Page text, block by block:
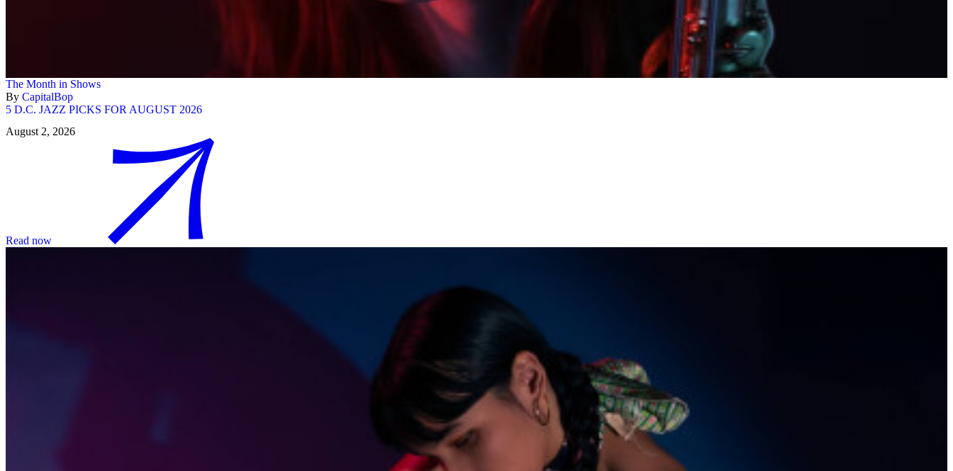
The Month in Shows
By CapitalBop
5 D.C. JAZZ PICKS FOR AUGUST 2026
August 2, 2026
Read now